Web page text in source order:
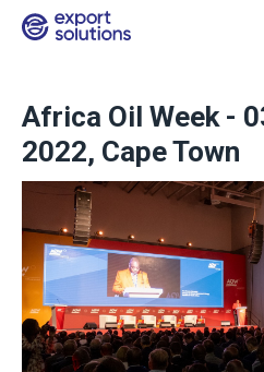
Africa Oil Week -
2022, Cape Town